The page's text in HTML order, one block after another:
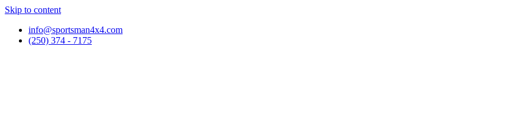
Skip to content
info@sportsman4x4.com
(250) 374 - 7175